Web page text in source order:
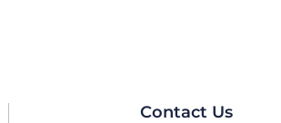
Contact Us